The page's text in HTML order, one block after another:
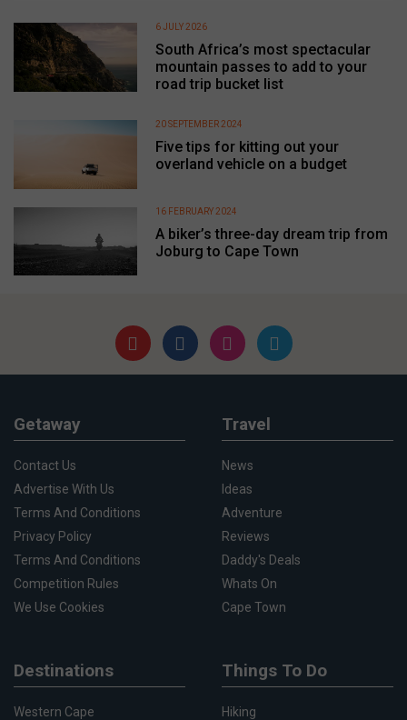
South Africa’s most spectacular
mountain passes to add to your
road trip bucket list
6 JULY 2026
Five tips for kitting out your
overland vehicle on a budget
20 SEPTEMBER 2024
A biker’s three-day dream trip from
Joburg to Cape Town
16 FEBRUARY 2024
Getaway
Contact Us
Advertise With Us
Terms And Conditions
Privacy Policy
Terms And Conditions
Competition Rules
We Use Cookies
Travel
News
Ideas
Adventure
Reviews
Daddy's Deals
Whats On
Cape Town
Destinations
Western Cape
Things To Do
Hiking